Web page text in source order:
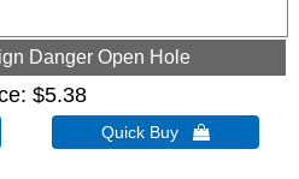
Danger Open Hole
$5.38
Quick Buy 